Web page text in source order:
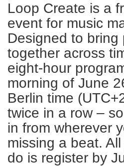
Loop Create is a
event for music
Designed to bring
together across
eight-hour
morning of June
Berlin time
twice in a row –
in from wherever
missing a beat.
do is register by